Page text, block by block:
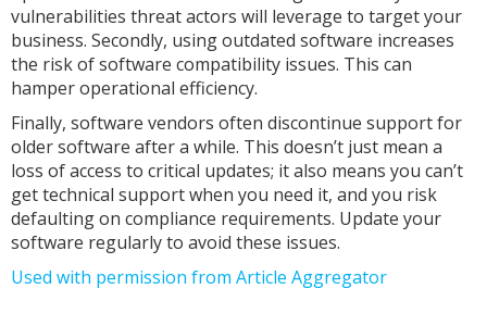
vulnerabilities threat actors will leverage to target your
business. Secondly, using outdated software increases
the risk of software compatibility issues. This can
hamper operational efficiency.
Finally, software vendors often discontinue support for
older software after a while. This doesn’t just mean a
loss of access to critical updates; it also means you can’t
get technical support when you need it, and you risk
defaulting on compliance requirements. Update your
software regularly to avoid these issues.
Used with permission from Article Aggregator